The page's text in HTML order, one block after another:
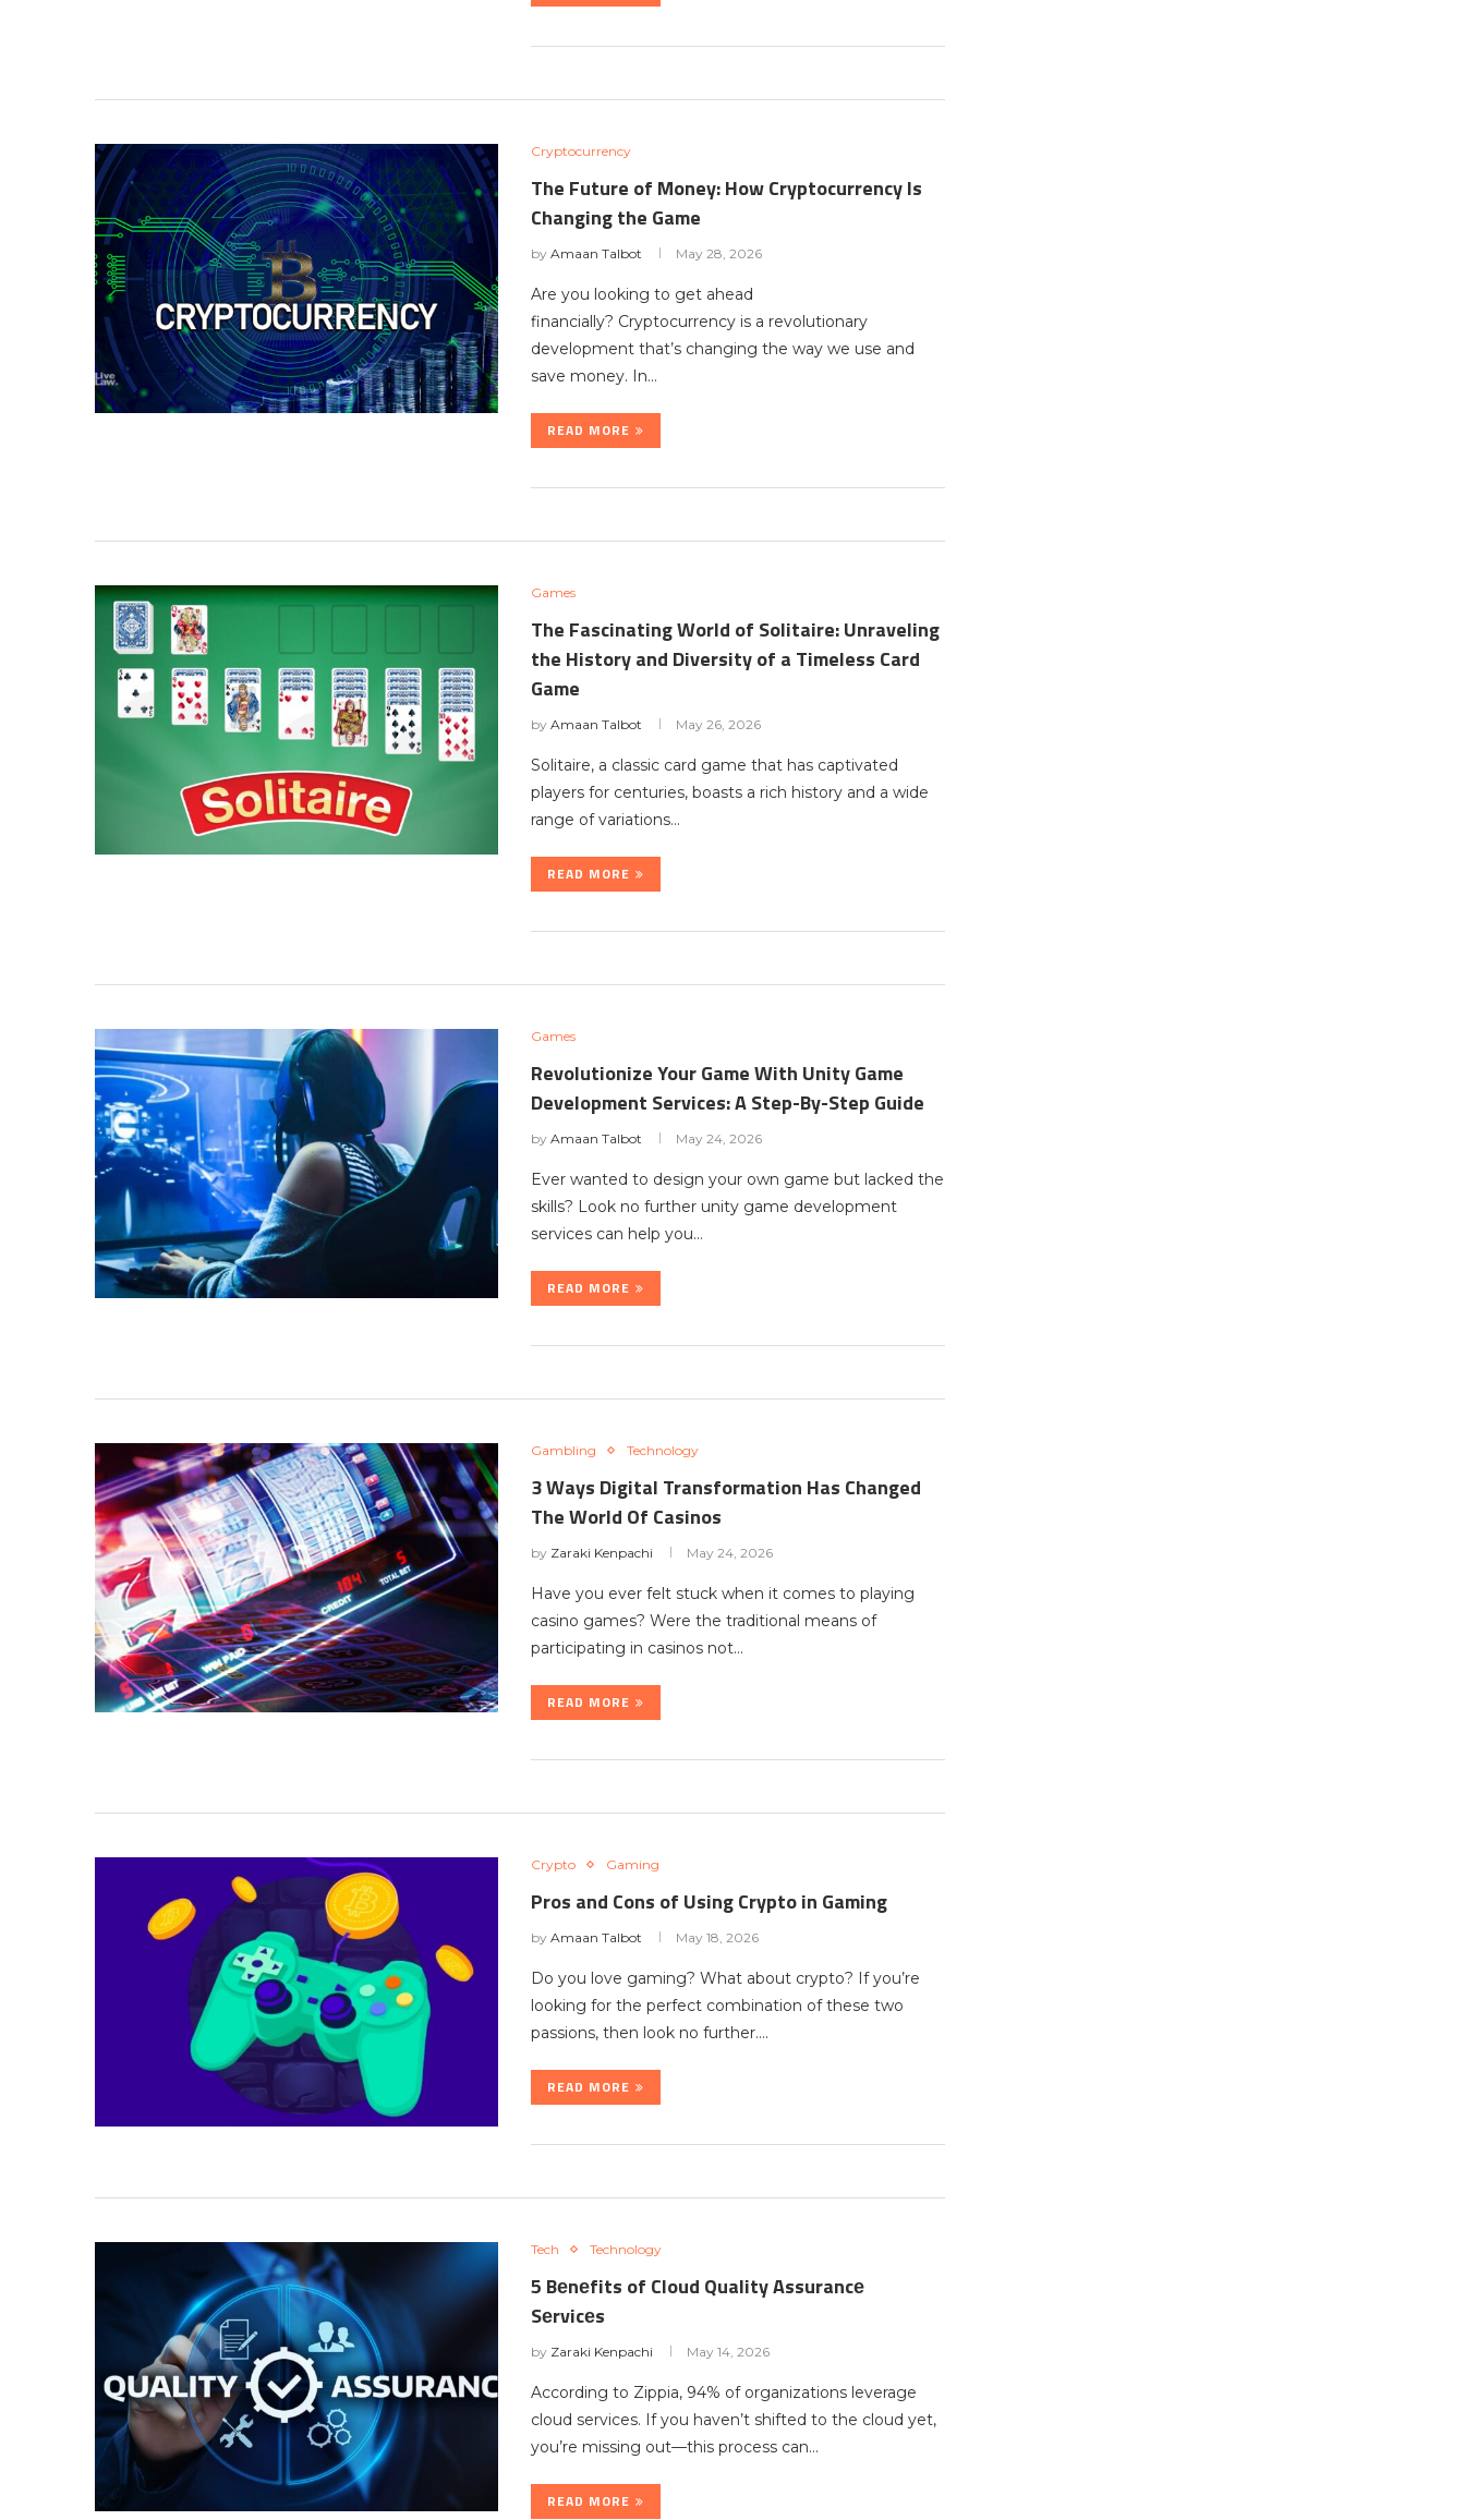
Cryptocurrency
The Future of Money: How Cryptocurrency Is
Changing the Game
by Amaan Talbot May 28, 2026
Are you looking to get ahead
financially? Cryptocurrency is a revolutionary
development that’s changing the way we use and
save money. In…
READ MORE
Games
The Fascinating World of Solitaire: Unraveling
the History and Diversity of a Timeless Card
Game
by Amaan Talbot May 26, 2026
Solitaire, a classic card game that has captivated
players for centuries, boasts a rich history and a wide
range of variations…
READ MORE
Games
Revolutionize Your Game With Unity Game
Development Services: A Step-By-Step Guide
by Amaan Talbot May 24, 2026
Ever wanted to design your own game but lacked the
skills? Look no further unity game development
services can help you…
READ MORE
Gambling Technology
3 Ways Digital Transformation Has Changed
The World Of Casinos
by Zaraki Kenpachi May 24, 2026
Have you ever felt stuck when it comes to playing
casino games? Were the traditional means of
participating in casinos not…
READ MORE
Crypto Gaming
Pros and Cons of Using Crypto in Gaming
by Amaan Talbot May 18, 2026
Do you love gaming? What about crypto? If you’re
looking for the perfect combination of these two
passions, then look no further.…
READ MORE
Tech Technology
5 Bеnеfits of Cloud Quality Assurancе
Sеrvicеs
by Zaraki Kenpachi May 14, 2026
According to Zippia, 94% of organizations lеvеragе
cloud sеrvicеs. If you haven’t shiftеd to thе cloud yеt,
you’re missing out—this process can…
READ MORE